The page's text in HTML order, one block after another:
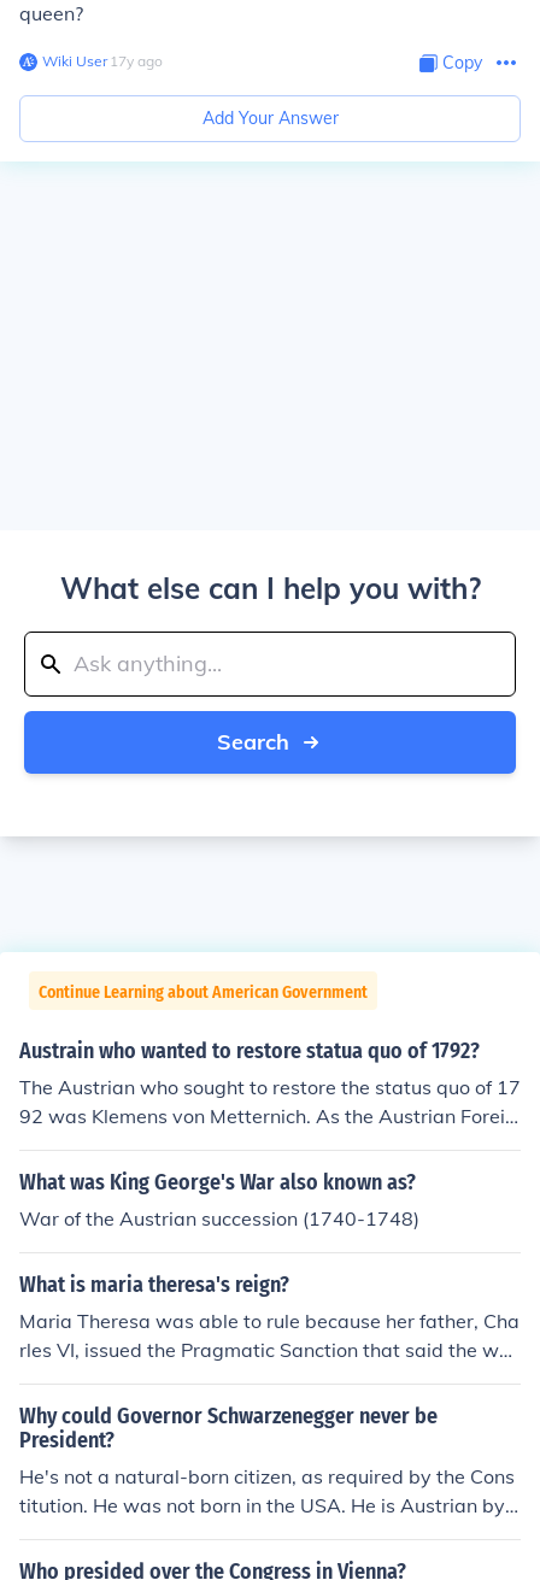
queen?
Wiki User∙17y ago Copy
Add Your Answer
What else can I help you with?
Search
Continue Learning about American Government
Austrain who wanted to restore statua quo of 1792?
The Austrian who sought to restore the status quo of 17
92 was Klemens von Metternich. As the Austrian Foreig
n Minister and a key figure at the Congress of Vienna in
1815, he aimed to reestablish the political landscape of
ch advocated for conservative principles and the balan
ce of power, seeking to suppress revolutionary moveme
nts and maintain stability in the region. His efforts were
part of a broader reaction against the liberal and natio
nalist ideologies that emerged from the upheaval of the
What was King George's War also known as?
War of the Austrian succession (1740-1748)
What is maria theresa's reign?
Maria Theresa was able to rule because her father, Cha
rles VI, issued the Pragmatic Sanction that said the wo
men were able to inherit dynasties. She ruled the Haps
burg empire from 1740-1765. She was only able to sta
y on the throne because the she pleased the Hungarian
nobles. During her reign were the War of Austrian Succ
ession (the Treaty of Aix-la-Chapelle), the Diplomatic R
Why could Governor Schwarzenegger never be
President?
He's not a natural-born citizen, as required by the Cons
titution. He was not born in the USA. He is Austrian by
birth.
Who presided over the Congress in Vienna?